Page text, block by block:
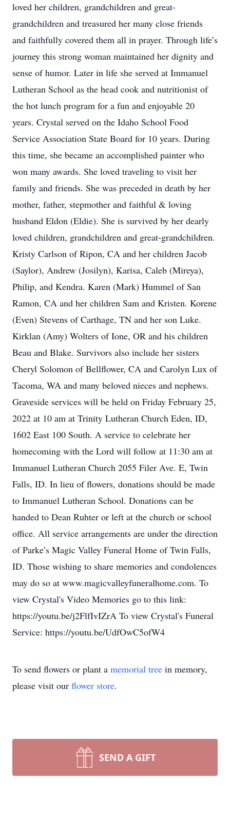
loved her children, grandchildren and great-
grandchildren and treasured her many close friends
and faithfully covered them all in prayer. Through life’s
journey this strong woman maintained her dignity and
sense of humor. Later in life she served at Immanuel
Lutheran School as the head cook and nutritionist of
the hot lunch program for a fun and enjoyable 20
years. Crystal served on the Idaho School Food
Service Association State Board for 10 years. During
this time, she became an accomplished painter who
won many awards. She loved traveling to visit her
family and friends. She was preceded in death by her
mother, father, stepmother and faithful & loving
husband Eldon (Eldie). She is survived by her dearly
loved children, grandchildren and great-grandchildren.
Kristy Carlson of Ripon, CA and her children Jacob
(Saylor), Andrew (Josilyn), Karisa, Caleb (Mireya),
Philip, and Kendra. Karen (Mark) Hummel of San
Ramon, CA and her children Sam and Kristen. Korene
(Even) Stevens of Carthage, TN and her son Luke.
Kirklan (Amy) Wolters of Ione, OR and his children
Beau and Blake. Survivors also include her sisters
Cheryl Solomon of Bellflower, CA and Carolyn Lux of
Tacoma, WA and many beloved nieces and nephews.
Graveside services will be held on Friday February 25,
2022 at 10 am at Trinity Lutheran Church Eden, ID,
1602 East 100 South. A service to celebrate her
homecoming with the Lord will follow at 11:30 am at
Immanuel Lutheran Church 2055 Filer Ave. E, Twin
Falls, ID. In lieu of flowers, donations should be made
to Immanuel Lutheran School. Donations can be
handed to Dean Ruhter or left at the church or school
office. All service arrangements are under the direction
of Parke’s Magic Valley Funeral Home of Twin Falls,
ID. Those wishing to share memories and condolences
may do so at www.magicvalleyfuneralhome.com. To
view Crystal's Video Memories go to this link:
https://youtu.be/j2FlfIvIZrA To view Crystal's Funeral
Service: https://youtu.be/UdfOwC5ofW4
To send flowers or plant a memorial tree in memory,
please visit our flower store.
SEND A GIFT